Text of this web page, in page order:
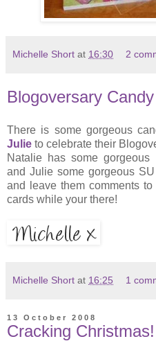
Michelle Short at 16:30 2
Blogoversary
There is some gorgeous
Julie to celebrate their
Natalie has some
and Julie some gorgeous
and leave them comments
cards while your there!
Michelle Short at 16:25 1
13 October 2008
Cracking Christmas!